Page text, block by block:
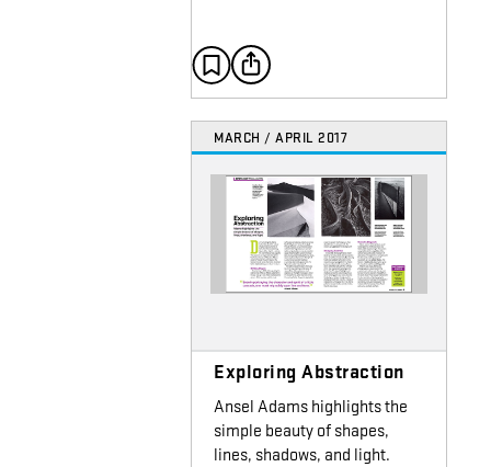
MARCH / APRIL 2017
Exploring Abstraction
Ansel Adams highlights the
simple beauty of shapes,
lines, shadows, and light.